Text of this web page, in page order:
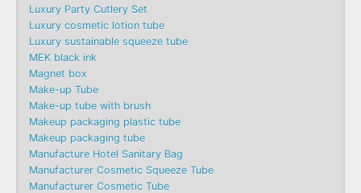
Luxury Party Cutlery Set
Luxury cosmetic lotion tube
Luxury sustainable squeeze tube
MEK black ink
Magnet box
Make-up Tube
Make-up tube with brush
Makeup packaging plastic tube
Makeup packaging tube
Manufacture Hotel Sanitary Bag
Manufacturer Cosmetic Squeeze Tube
Manufacturer Cosmetic Tube